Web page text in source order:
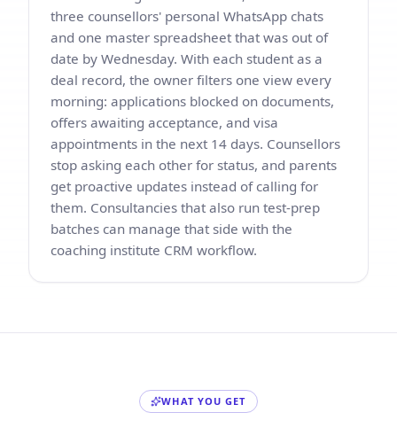
three counsellors' personal WhatsApp chats
and one master spreadsheet that was out of
date by Wednesday. With each student as a
deal record, the owner filters one view every
morning: applications blocked on documents,
offers awaiting acceptance, and visa
appointments in the next 14 days. Counsellors
stop asking each other for status, and parents
get proactive updates instead of calling for
them. Consultancies that also run test-prep
batches can manage that side with the
coaching institute CRM workflow.
WHAT YOU GET